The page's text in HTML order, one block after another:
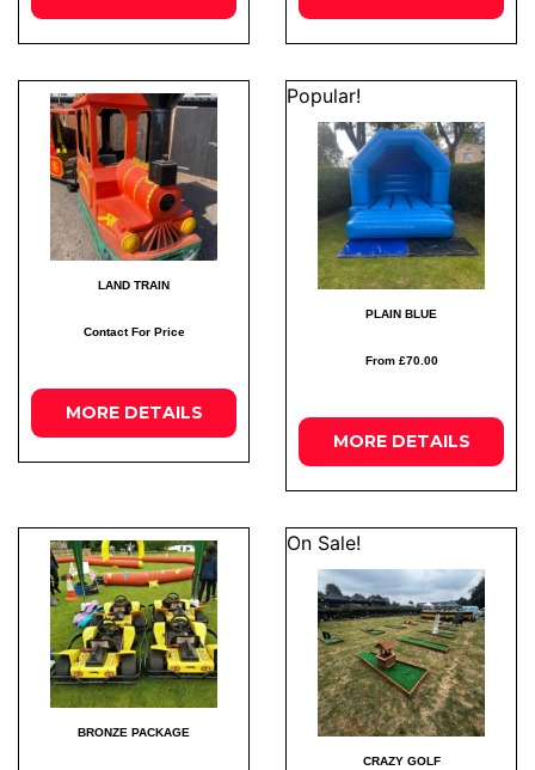
LAND TRAIN
Contact For Price
MORE DETAILS
Popular!
PLAIN BLUE
From £70.00
MORE DETAILS
BRONZE PACKAGE
On Sale!
CRAZY GOLF